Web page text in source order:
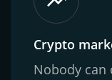
Crypto
Nobody can